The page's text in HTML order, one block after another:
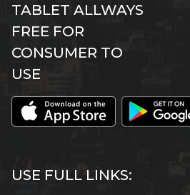
TABLET ALLWAYS
FREE FOR
CONSUMER TO
USE
USE FULL LINKS: